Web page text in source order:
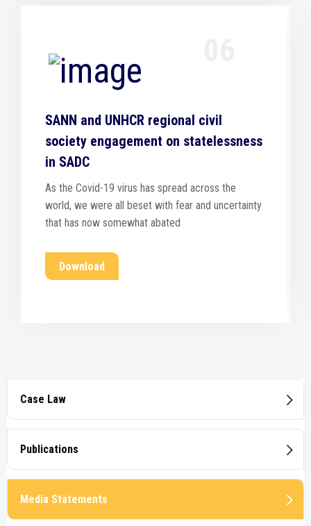
SANN and UNHCR regional civil
society engagement on statelessness
in SADC
As the Covid-19 virus has spread across the
world, we were all beset with fear and uncertainty
that has now somewhat abated
Download
Case Law
Publications
Media Statements